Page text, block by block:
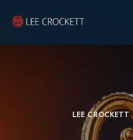
LEE CROCKETT